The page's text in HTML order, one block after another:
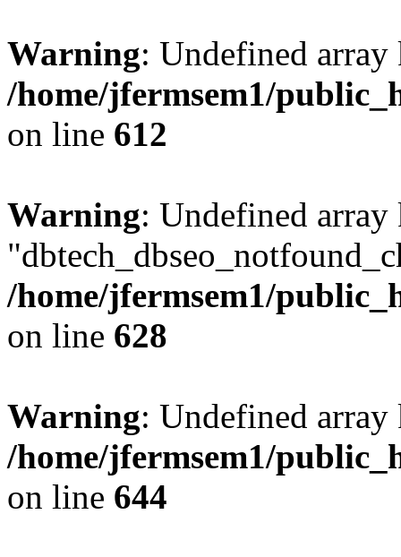
Warning: Undefined
/home/jfermsem1/
on line 612
Warning: Undefined array
/home/jfermsem1/
on line 628
Warning: Undefined
/home/jfermsem1/
on line 644